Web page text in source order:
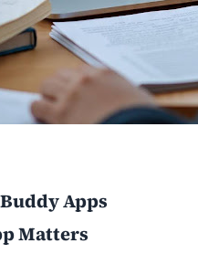
Apps
Matters